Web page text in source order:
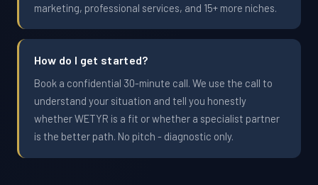
marketing, professional services, and 15+ more niches.
How do I get started?
Book a confidential 30-minute call. We use the call to
understand your situation and tell you honestly
whether WETYR is a fit or whether a specialist partner
is the better path. No pitch - diagnostic only.